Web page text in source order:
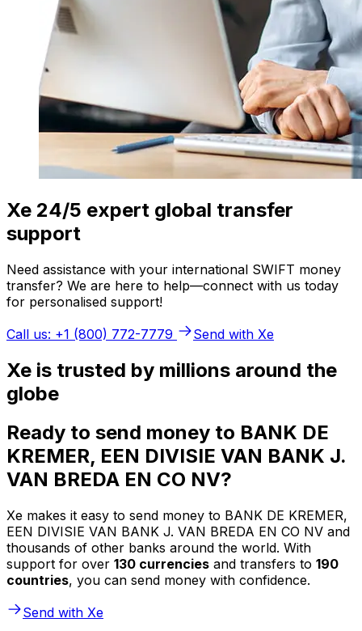
Xe 24/5 expert global transfer
support
Need assistance with your international SWIFT money
transfer? We are here to help—connect with us today
for personalised support!
Call us: +1 (800) 772-7779
Send with Xe
Xe is trusted by millions around the
globe
Ready to send money to BANK DE
KREMER, EEN DIVISIE VAN BANK J.
VAN BREDA EN CO NV?
Xe makes it easy to send money to BANK DE KREMER,
EEN DIVISIE VAN BANK J. VAN BREDA EN CO NV and
thousands of other banks around the world. With
support for over 130 currencies and transfers to 190
countries, you can send money with confidence.
Send with Xe